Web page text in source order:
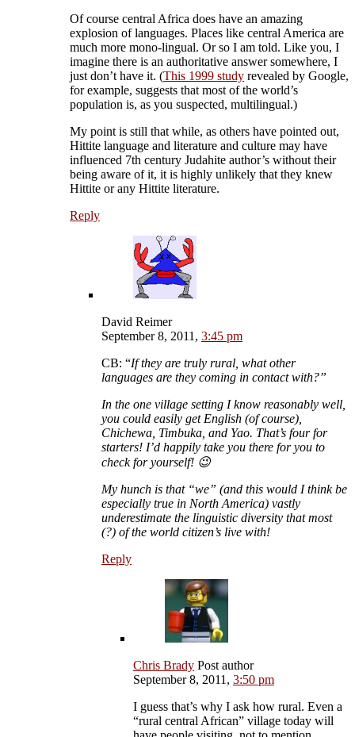
Of course central Africa does have an amazing
explosion of languages. Places like central America are
much more mono-lingual. Or so I am told. Like you, I
imagine there is an authoritative answer somewhere, I
just don’t have it. (This 1999 study revealed by Google,
for example, suggests that most of the world’s
population is, as you suspected, multilingual.)
My point is still that while, as others have pointed out,
Hittite language and literature and culture may have
influenced 7th century Judahite author’s without their
being aware of it, it is highly unlikely that they knew
Hittite or any Hittite literature.
Reply
David Reimer
September 8, 2011, 3:45 pm
CB: “If they are truly rural, what other
languages are they coming in contact with?”
In the one village setting I know reasonably well,
you could easily get English (of course),
Chichewa, Timbuka, and Yao. That’s four for
starters! I’d happily take you there for you to
check for yourself! 😉
My hunch is that “we” (and this would I think be
especially true in North America) vastly
underestimate the linguistic diversity that most
(?) of the world citizen’s live with!
Reply
Chris Brady Post author
September 8, 2011, 3:50 pm
I guess that’s why I ask how rural. Even a
“rural central African” village today will